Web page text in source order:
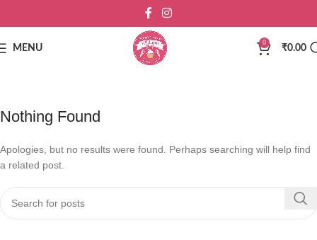
MENU
0
₹0.00
Nothing Found
Apologies, but no results were found. Perhaps searching will help find
a related post.